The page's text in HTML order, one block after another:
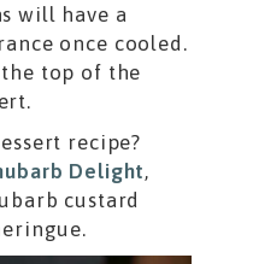
will have a
once cooled.
top of the
recipe?
Delight,
custard